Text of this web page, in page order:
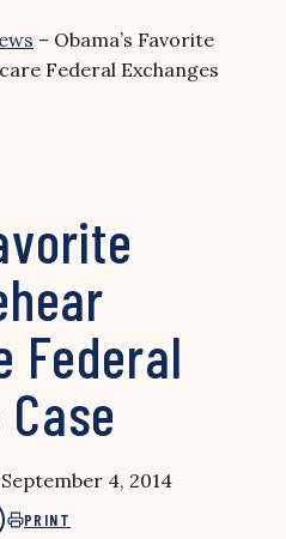
– Obama’s Favorite
Federal Exchanges
Federal
4, 2014
PRINT